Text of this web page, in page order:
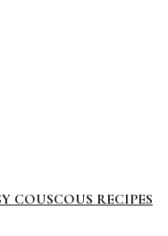
COUSCOUS RECIPES